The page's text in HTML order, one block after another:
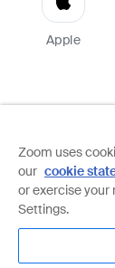
Apple
Zoom is
Zoom uses
our cookie
or exercise your
Settings.